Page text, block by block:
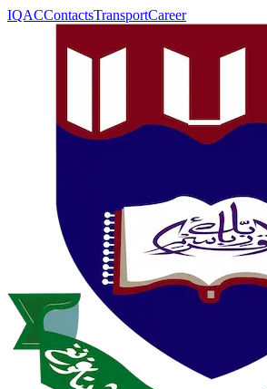
IQACContactsTransportCareer